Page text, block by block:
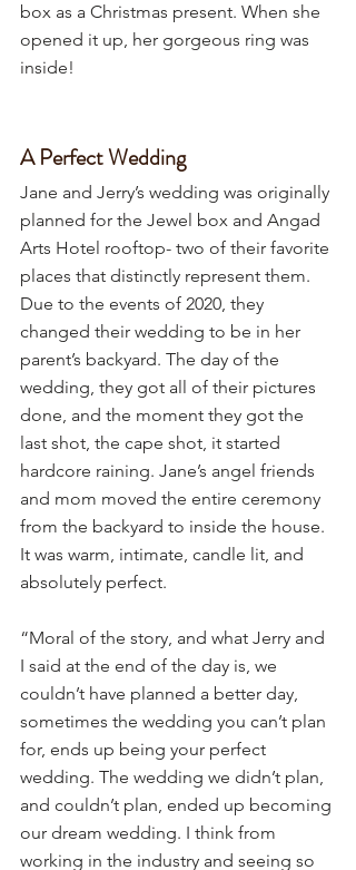
box as a Christmas present. When she
opened it up, her gorgeous ring was
inside!
A Perfect Wedding
Jane and Jerry’s wedding was originally
planned for the Jewel box and Angad
Arts Hotel rooftop- two of their favorite
places that distinctly represent them.
Due to the events of 2020, they
changed their wedding to be in her
parent’s backyard. The day of the
wedding, they got all of their pictures
done, and the moment they got the
last shot, the cape shot, it started
hardcore raining. Jane’s angel friends
and mom moved the entire ceremony
from the backyard to inside the house.
It was warm, intimate, candle lit, and
absolutely perfect.
“Moral of the story, and what Jerry and
I said at the end of the day is, we
couldn’t have planned a better day,
sometimes the wedding you can’t plan
for, ends up being your perfect
wedding. The wedding we didn’t plan,
and couldn’t plan, ended up becoming
our dream wedding. I think from
working in the industry and seeing so